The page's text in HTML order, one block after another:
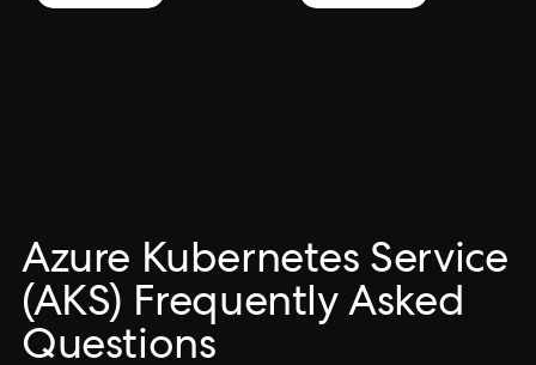
Azure Kubernetes Service
(AKS) Frequently Asked
Questions